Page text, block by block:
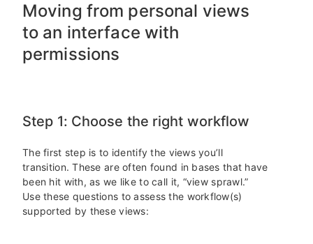
Moving from personal views
to an interface with
permissions
Step 1: Choose the right workflow
The first step is to identify the views you’ll
transition. These are often found in bases that have
been hit with, as we like to call it, “view sprawl.”
Use these questions to assess the workflow(s)
supported by these views: